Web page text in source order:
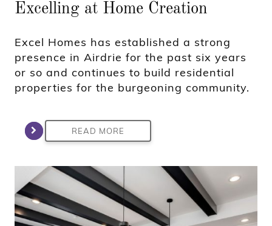
Excelling at Home Creation
Excel Homes has established a strong
presence in Airdrie for the past six years
or so and continues to build residential
properties for the burgeoning community.
READ MORE